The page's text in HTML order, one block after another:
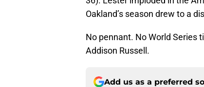
Oakland’s season drew to a
No pennant. No World Series
Addison Russell.
Add us as a preferred